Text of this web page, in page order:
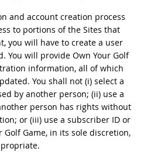
and account creation process
to portions of the Sites that
you will have to create a user
You will provide Own Your Golf
information, all of which
You shall not (i) select a
by another person; (ii) use a
person has rights without
or (iii) use a subscriber ID or
Golf Game, in its sole discretion,